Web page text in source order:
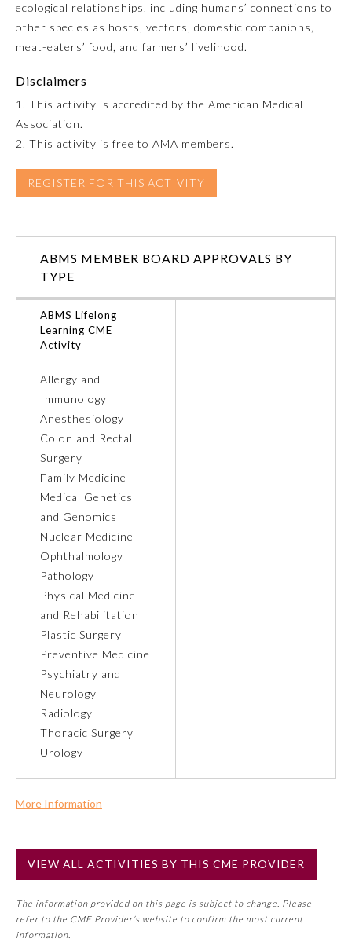
Internal Medicine
Neurological Surgery
Nuclear Medicine
Orthopaedic Surgery
Otolaryngology – Head and
Neck Surgery
Pathology
Pediatrics
Physical Medicine and
Rehabilitation
Plastic Surgery
Preventive Medicine
Psychiatry and Neurology
Radiology
Surgery
ecological relationships, including humans’ connections to
other species as hosts, vectors, domestic companions,
meat-eaters’ food, and farmers’ livelihood.
Disclaimers
1. This activity is accredited by the American Medical
Association.
2. This activity is free to AMA members.
REGISTER FOR THIS ACTIVITY
ABMS MEMBER BOARD APPROVALS BY
TYPE
ABMS Lifelong
Learning CME
Activity
Allergy and
Immunology
Anesthesiology
Colon and Rectal
Surgery
Family Medicine
Medical Genetics
and Genomics
Nuclear Medicine
Ophthalmology
Pathology
Physical Medicine
and Rehabilitation
Plastic Surgery
Preventive Medicine
Psychiatry and
Neurology
Radiology
Thoracic Surgery
Urology
More Information
No
NOTE: If a Member Board has not deemed this activity for
may count toward an ABMS Member Board’s general CME
VIEW ALL ACTIVITIES BY THIS CME PROVIDER
The information provided on this page is subject to change. Please
refer to the CME Provider’s website to confirm the most current
information.